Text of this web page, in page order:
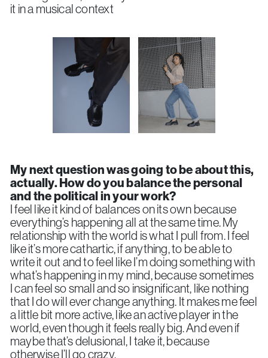
it in a musical context
My next question was going to be about this,
actually. How do you balance the personal
and the political in your work?
I feel like it kind of balances on its own because
everything’s happening all at the same time. My
relationship with the world is what I pull from. I feel
like it’s more cathartic, if anything, to be able to
write it out and to feel like I’m doing something with
what’s happening in my mind, because sometimes
I can feel so small and so insignificant, like nothing
that I do will ever change anything. It makes me feel
a little bit more active, like an active player in the
world, even though it feels really big. And even if
maybe that’s delusional, I take it, because
otherwise I’ll go crazy.